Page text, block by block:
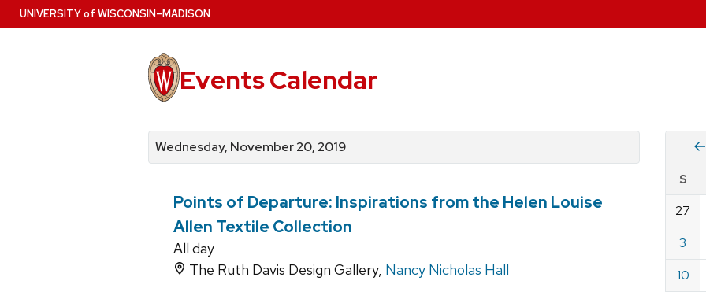
Skip
to
UNIVERSITYof WISCONSIN–MADISON
Events Calendar
events
by
for
events
events
by
Wednesday, November 20, 2019
Points of Departure: Inspirations from the Helen Louise
Allen Textile Collection
All day
The Ruth Davis Design Gallery, Nancy Nicholas Hall
by
date
for
2019
S
27
3
10